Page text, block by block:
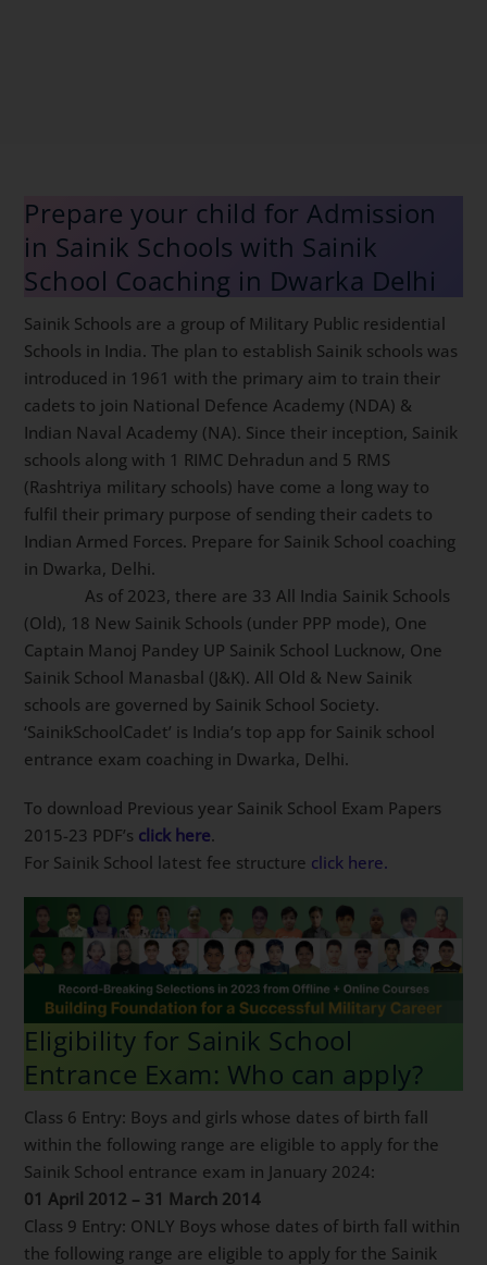
Prepare your child for Admission
in Sainik Schools with Sainik
School Coaching in Dwarka Delhi
Sainik Schools are a group of Military Public residential
Schools in India. The plan to establish Sainik schools
was introduced in 1961 with the primary aim to train
their cadets to join National Defence Academy (NDA)
& Indian Naval Academy (NA). Since their inception,
Sainik schools along with 1 RIMC Dehradun and 5 RMS
(Rashtriya military schools) have come a long way to
fulfil their primary purpose of sending their cadets to
Indian Armed Forces. Prepare for Sainik School
coaching in Dwarka, Delhi.
As of 2023, there are 33 All India Sainik
Schools (Old), 18 New Sainik Schools (under PPP
mode), One Captain Manoj Pandey UP Sainik School
Lucknow, One Sainik School Manasbal (J&K). All Old &
New Sainik schools are governed by Sainik School
Society. ‘SainikSchoolCadet’ is India’s top app for Sainik
school entrance exam coaching in Dwarka, Delhi.
To download Previous year Sainik School Exam Papers
2015-23 PDF’s
click here
For Sainik School latest fee structure
click here.
Eligibility for Sainik School
Entrance Exam: Who can apply?
within the following range are eligible to apply for the
Sainik School entrance exam in January 2024:
01 April 2012 – 31 March 2014
Class 9 Entry: ONLY Boys whose dates of birth fall
within the following range are eligible to apply for the